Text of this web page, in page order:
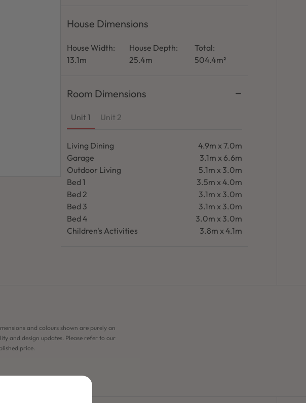
House Dimensions
House Width:
13.1m
House Depth:
25.4m
Total:
504.4m²
Room Dimensions
Unit 1 Unit 2
Living Dining
4.9m x 7.0m
Garage
3.1m x 6.6m
Outdoor Living
5.1m x 3.0m
Bed 1
3.5m x 4.0m
Bed 2
3.1m x 3.0m
Bed 3
3.1m x 3.0m
Bed 4
3.0m x 3.0m
Children's Activities
3.8m x 4.1m
and colours shown are purely an
and design updates. Please refer to our
price.